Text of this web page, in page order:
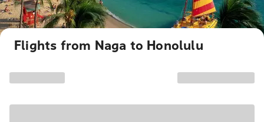
Flights from Naga to Honolulu